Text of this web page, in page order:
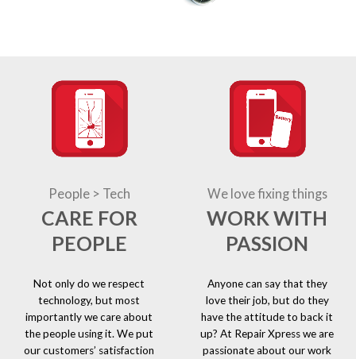
People > Tech
CARE FOR
PEOPLE
Not only do we respect
technology, but most
importantly we care about
the people using it. We put
our customers’ satisfaction
We love fixing things
WORK WITH
PASSION
Anyone can say that they
love their job, but do they
have the attitude to back it
up? At Repair Xpress we are
passionate about our work